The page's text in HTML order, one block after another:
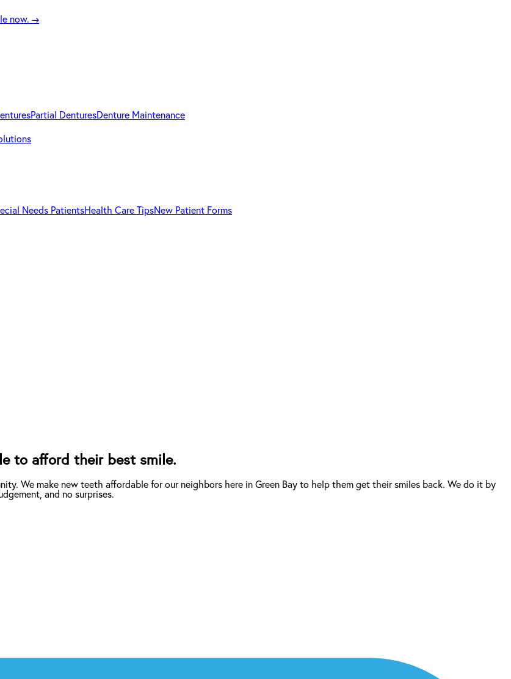
now. →
Partial DenturesDenture Maintenance
Needs PatientsHealth Care TipsNew Patient Forms
to afford their best smile.
We make new teeth affordable for our neighbors here in Green Bay to help them get their smiles back. We do it by
and no surprises.